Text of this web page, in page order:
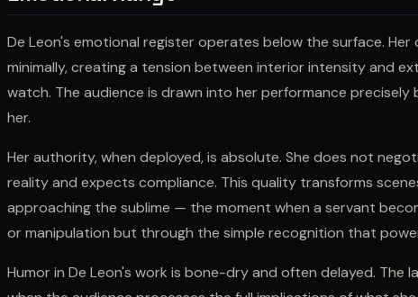
De Leon's emotional register operates below the surface.
minimally, creating a tension between interior intensity and
watch. The audience is drawn into her performance
her.
Her authority, when deployed, is absolute. She does not
reality and expects compliance. This quality transforms
approaching the sublime — the moment when a servant
or manipulation but through the simple recognition that
Humor in De Leon's work is bone-dry and often delayed. The